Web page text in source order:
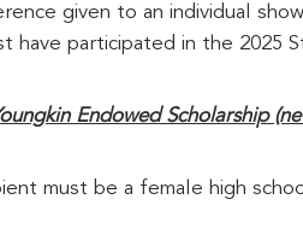
given to an individual
have participated in the 2025
Endowed Scholarship
must be a female high